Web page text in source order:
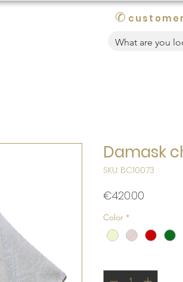
✆
Damask
SKU: BC10073
€420.00
Color *